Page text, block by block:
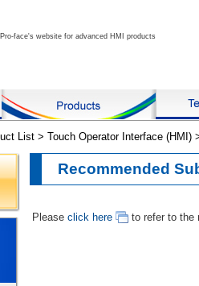
Pro-face's website for advanced HMI products
List > Touch Operator Interface (HMI)
Recommended
Please click here to refer to the